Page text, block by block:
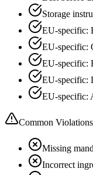
Storage
EU-specific:
EU-specific:
EU-specific:
EU-specific:
EU-specific:
Common Violations
Missing
Incorrect